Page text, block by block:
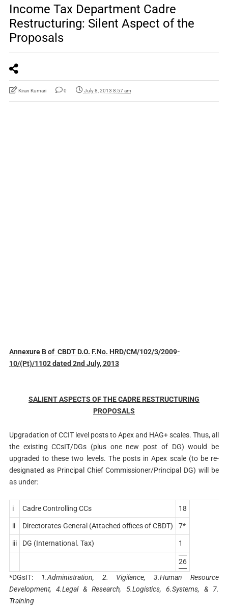
Income Tax Department Cadre
Restructuring: Silent Aspect of the
Proposals
Kiran Kumari 0 July 8, 2013 8:57 am
Annexure B of CBDT D.O. F.No. HRD/CM/102/3/2009-
10/(Pt)/1102 dated 2nd July, 2013
SALIENT ASPECTS OF THE CADRE RESTRUCTURING
PROPOSALS
Upgradation of CCIT level posts to Apex and HAG+ scales. Thus, all
the existing CCsIT/DGs (plus one new post of DG) would be
upgraded to these two levels. The posts in Apex scale (to be re-
designated as Principal Chief Commissioner/Principal DG) will be
as under:
i Cadre Controlling CCs 18
ii Directorates-General (Attached offices of CBDT) 7*
iii DG (International. Tax) 1
26
*DGsIT: 1.Administration, 2. Vigilance, 3.Human Resource
Development, 4.Legal & Research, 5.Logistics, 6.Systems, & 7.
Training